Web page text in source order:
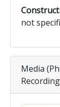
not
Media